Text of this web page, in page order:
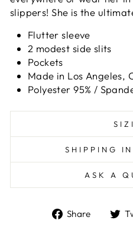
slippers! She is the
Flutter sleeve
2 modest side slits
Pockets
Made in Los Angeles,
Polyester 95% /
SHIPPING
ASK A
Share
Share